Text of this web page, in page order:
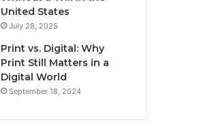
United States
July 28, 2025
Print vs. Digital: Why
Print Still Matters in a
Digital World
September 18, 2024